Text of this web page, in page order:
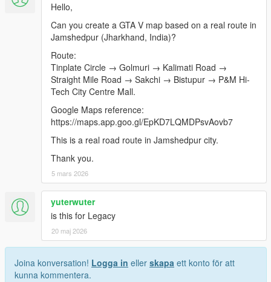
Hello,
Can you create a GTA V map based on a real route in
Jamshedpur (Jharkhand, India)?
Route:
Tinplate Circle → Golmuri → Kalimati Road →
Straight Mile Road → Sakchi → Bistupur → P&M Hi-
Tech City Centre Mall.
Google Maps reference:
https://maps.app.goo.gl/EpKD7LQMDPsvAovb7
This is a real road route in Jamshedpur city.
Thank you.
5 mars 2026
yuterwuter
is this for Legacy
20 maj 2026
Joina konversation! Logga in eller skapa ett konto för att
kunna kommentera.